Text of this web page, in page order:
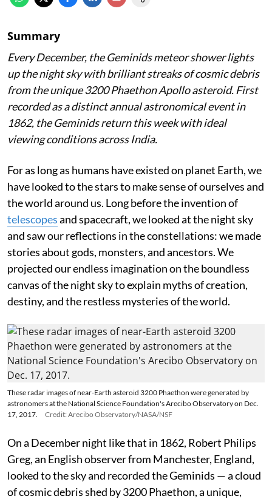
Summary
Every December, the Geminids meteor shower lights
up the night sky with brilliant streaks of cosmic debris
from the unique 3200 Phaethon Apollo asteroid. First
recorded as a distinct annual astronomical event in
1862, the Geminids return this week with ideal
viewing conditions across India.
For as long as humans have existed on planet Earth, we
have looked to the stars to make sense of ourselves and
the world around us. Long before the invention of
telescopesand spacecraft, we looked at the night sky
and saw our reflections in the constellations: we made
stories about gods, monsters, and ancestors. We
projected our endless imagination on the boundless
canvas of the night sky to explain myths of creation,
destiny, and the restless mysteries of the world.
These radar images of near-Earth asteroid 3200 Phaethon were generated by
astronomers at the National Science Foundation's Arecibo Observatory on Dec.
17, 2017.
Credit: Arecibo Observatory/NASA/NSF
On a December night like that in 1862, Robert Philips
Greg, an English observer from Manchester, England,
looked to the sky and recorded the Geminids — a cloud
of cosmic debris shed by 3200 Phaethon, a unique,